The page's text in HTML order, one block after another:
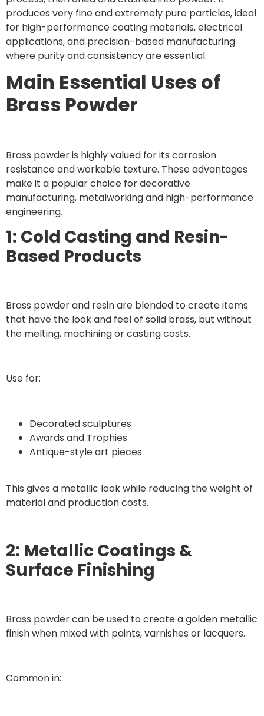
produces very fine and extremely pure particles, ideal
for high-performance coating materials, electrical
applications, and precision-based manufacturing
where purity and consistency are essential.
Main Essential Uses of
Brass Powder
Brass powder is highly valued for its corrosion
resistance and workable texture. These advantages
make it a popular choice for decorative
manufacturing, metalworking and high-performance
engineering.
1: Cold Casting and Resin-
Based Products
Brass powder and resin are blended to create items
that have the look and feel of solid brass, but without
the melting, machining or casting costs.
Use for:
Decorated sculptures
Awards and Trophies
Antique-style art pieces
This gives a metallic look while reducing the weight of
material and production costs.
2: Metallic Coatings &
Surface Finishing
Brass powder can be used to create a golden metallic
finish when mixed with paints, varnishes or lacquers.
Common in: